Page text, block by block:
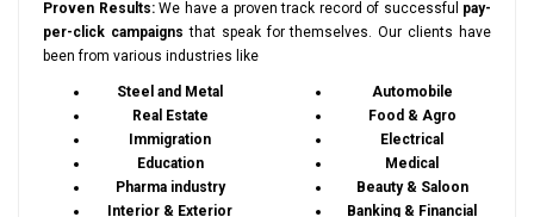
Proven Results:We have a proven track record of successful pay-
per-click campaigns that speak for themselves. Our clients have
been from various industries like
Steel and Metal
Real Estate
Immigration
Education
Pharma industry
Interior & Exterior
Automobile
Food & Agro
Electrical
Medical
Beauty & Saloon
Banking & Financial